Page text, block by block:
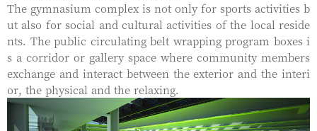
The gymnasium complex is not only for sports activities b
ut also for social and cultural activities of the local reside
nts. The public circulating belt wrapping program boxes i
s a corridor or gallery space where community members
exchange and interact between the exterior and the interi
or, the physical and the relaxing.